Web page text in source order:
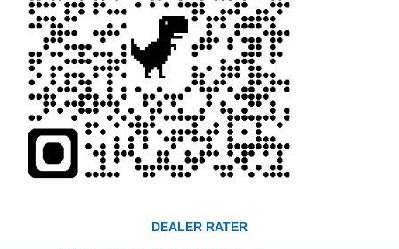
DEALER RATER